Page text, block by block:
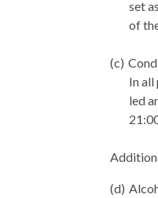
set
of
(c)
In all
led
(d)